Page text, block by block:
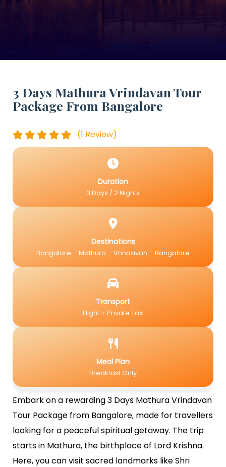
3 Days Mathura Vrindavan Tour
Package From Bangalore
(1 Review)
Duration
3 Days / 2 Nights
Destinations
Bangalore – Mathura – Vrindavan – Bangalore
Transport
Flight + Private Taxi
Meal Plan
Breakfast Only
Embark on a rewarding 3 Days Mathura Vrindavan
Tour Package from Bangalore, made for travellers
looking for a peaceful spiritual getaway. The trip
starts in Mathura, the birthplace of Lord Krishna.
Here, you can visit sacred landmarks like Shri